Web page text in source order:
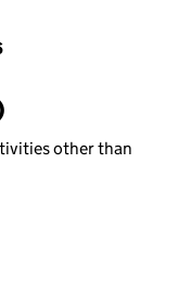
other than